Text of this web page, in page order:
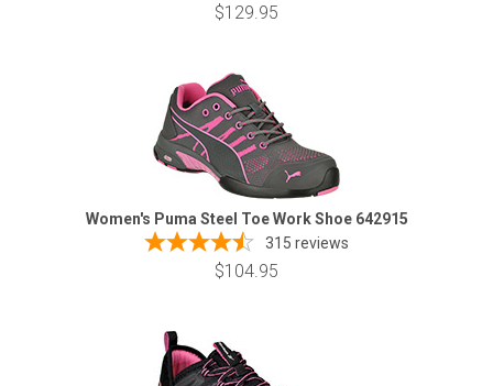
$129.95
Women's Puma Steel Toe Work Shoe 642915
315 reviews
$104.95